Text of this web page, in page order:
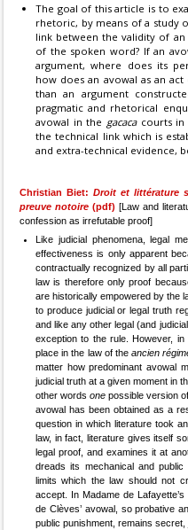
The goal of this article is to
rhetoric, by means of a study
link between the validity of
of the spoken word? If an
argument, where does its
how does an avowal as an
than an argument
pragmatic and rhetorical
avowal in the gacaca courts
the technical link which is
and extra-technical evidence,
Christian Biet: Droit et littérature
preuve notoire (pdf) [Law and
confession as irrefutable proof]
Like judicial phenomena, legal
effectiveness is only apparent
contractually recognized by all
law is therefore only proof
are historically empowered by the
to produce judicial or legal truth
and like any other legal (and
exception to the rule. However,
place in the law of theancien
matter how predominant avowal
judicial truth at a given moment in
other words one possible version
avowal has been obtained as a
question in which literature took
law, in fact, literature gives itself
legal proof, and examines it at
dreads its mechanical and
limits which the law should not
accept. In Madame de Lafayette’s
de Clèves’ avowal, so probative
public punishment, remains